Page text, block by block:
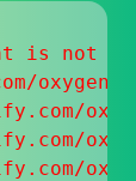
is not a